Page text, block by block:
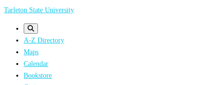
Skip
Tarleton State University
A-Z Directory
Maps
Calendar
Bookstore